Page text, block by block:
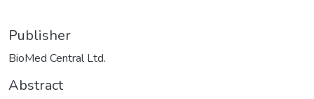
Publisher
BioMed Central Ltd.
Abstract